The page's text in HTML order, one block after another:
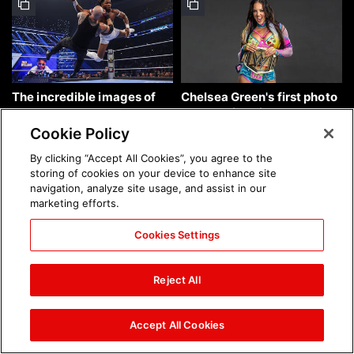
The incredible images of
SmackDown, Aug. 7, 2026:
photos
Chelsea Green's first photo
shoot as interim WWE
Women's Champion: photos
Brock Lesnar's career in
photos
The amazing images of
WWE NXT, Aug. 4, 2026:
photos
Cookie Policy
By clicking “Accept All Cookies”, you agree to the
storing of cookies on your device to enhance site
navigation, analyze site usage, and assist in our
marketing efforts.
Cookies Settings
Reject All
Accept All Cookies